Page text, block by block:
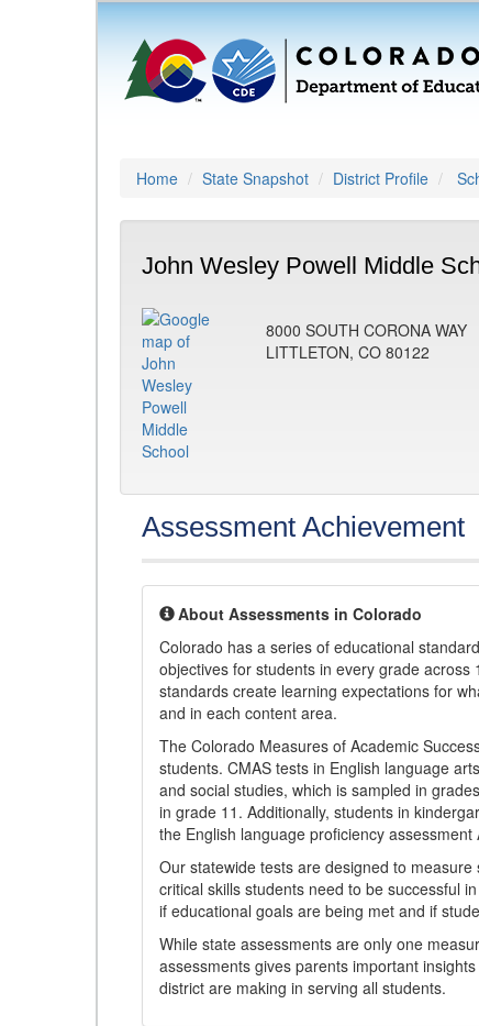
Home State Snapshot District Profile
John Wesley Powell Middle
8000 SOUTH CORONA WAY
LITTLETON, CO 80122
Assessment Achievement
About Assessments in Colorado
Colorado has a series of educational
objectives for students in every grade
standards create learning expectations for
and in each content area.
The Colorado Measures of Academic
students. CMAS tests in English language
and social studies, which is sampled in
in grade 11. Additionally, students in
the English language proficiency assessment
Our statewide tests are designed to
critical skills students need to be successful
if educational goals are being met and if
While state assessments are only one
assessments gives parents important
district are making in serving all students.